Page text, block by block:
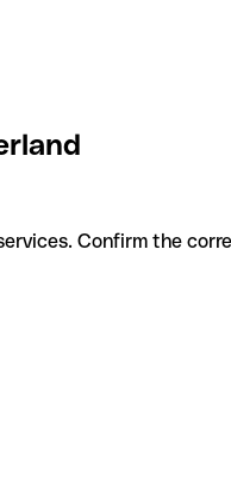
services. Confirm